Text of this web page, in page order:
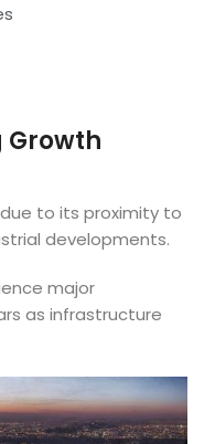
to its proximity to
developments.
major
as infrastructure